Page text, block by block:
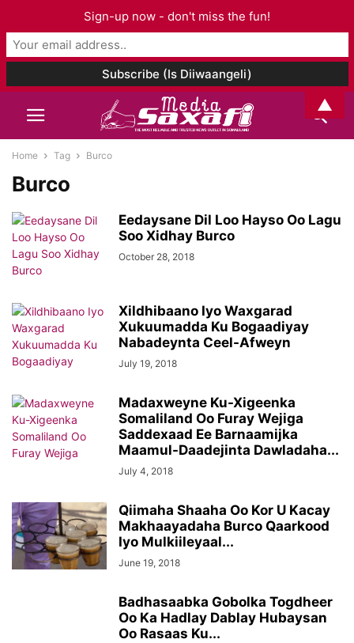
Home Tag Burco
Burco
Eedaysane Dil Loo Hayso Oo Lagu
Soo Xidhay Burco
October 28, 2018
Xildhibaano Iyo Waxgarad
Xukuumadda Ku Bogaadiyay
Nabadeynta Ceel-Afweyn
July 19, 2018
Madaxweyne Ku-Xigeenka
Somaliland Oo Furay Wejiga
Saddexaad Ee Barnaamijka
Maamul-Daadejinta Dawladaha...
July 4, 2018
Qiimaha Shaaha Oo Kor U Kacay
Makhaayadaha Burco Qaarkood
Iyo Mulkiileyaal...
June 19, 2018
Badhasaabka Gobolka Togdheer
Oo Ka Hadlay Dablay Hubaysan
Oo Rasaas Ku...
Sign-up now - don't miss the fun!
▲